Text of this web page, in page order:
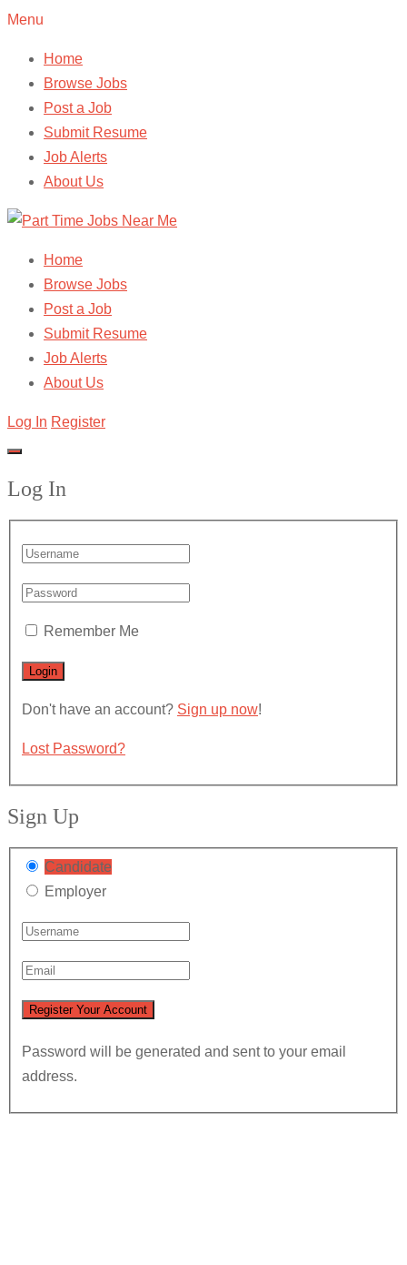
Menu
Home
Browse Jobs
Post a Job
Submit Resume
Job Alerts
About Us
Home
Browse Jobs
Post a Job
Submit Resume
Job Alerts
About Us
Log In Register
Log In
Remember Me
Don't have an account? Sign up now!
Lost Password?
Sign Up
Candidate
Employer
Password will be generated and sent to your email
address.